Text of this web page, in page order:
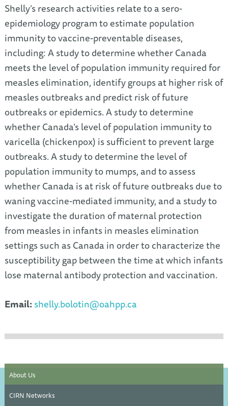
Shelly’s research activities relate to a sero-
epidemiology program to estimate population
immunity to vaccine-preventable diseases,
including: A study to determine whether Canada
meets the level of population immunity required for
measles elimination, identify groups at higher risk of
measles outbreaks and predict risk of future
outbreaks or epidemics. A study to determine
whether Canada’s level of population immunity to
varicella (chickenpox) is sufficient to prevent large
outbreaks. A study to determine the level of
population immunity to mumps, and to assess
whether Canada is at risk of future outbreaks due to
waning vaccine-mediated immunity, and a study to
investigate the duration of maternal protection
from measles in infants in measles elimination
settings such as Canada in order to characterize the
susceptibility gap between the time at which infants
lose maternal antibody protection and vaccination.
Email:shelly.bolotin@oahpp.ca
About Us
CIRN Networks